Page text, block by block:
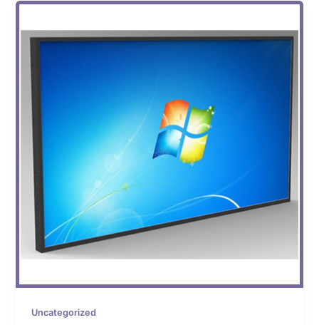
Uncategorized